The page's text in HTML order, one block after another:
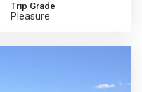
Trip Grade
Pleasure